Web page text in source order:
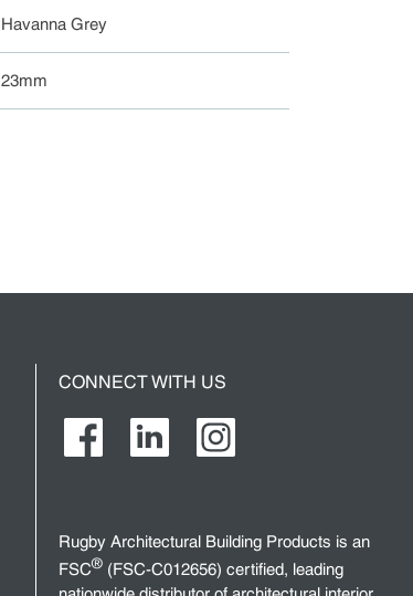
Havanna Grey
23mm
CONNECT WITH US
Rugby Architectural Building Products is an
FSC®(FSC-C012656) certified, leading